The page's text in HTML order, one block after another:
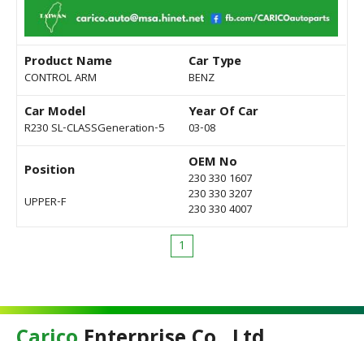
Product Name
CONTROL ARM
Car Type
BENZ
Car Model
R230 SL-CLASSGeneration-5
Year Of Car
03-08
Position
UPPER-F
OEM No
230 330 1607
230 330 3207
230 330 4007
1